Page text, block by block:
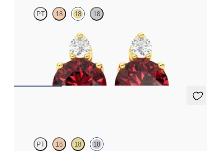
PT 18 18 18
Lab grown diamond and round garnet set in 18K yellow gold
$1,150
PT 18 18 18